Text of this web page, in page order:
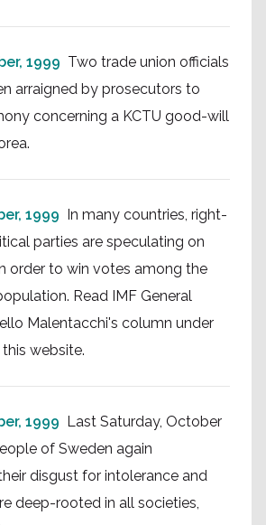
1999 Two trade union officials
arraigned by prosecutors to
concerning a KCTU good-will
1999 In many countries, right-
parties are speculating on
order to win votes among the
Read IMF General
Malentacchi's column under
website.
1999 Last Saturday, October
of Sweden again
disgust for intolerance and
deep-rooted in all societies,